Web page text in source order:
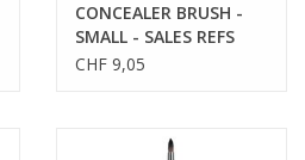
CONCEALER BRUSH -
SMALL - SALES REFS
59174
CHF 9,05